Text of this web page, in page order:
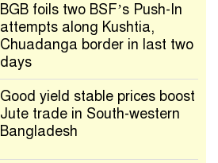
BGB foils two BSF’s Push-In
attempts along Kushtia,
Chuadanga border in last two
days
Good yield stable prices boost
Jute trade in South-western
Bangladesh